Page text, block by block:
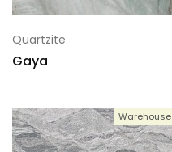
Quartzite
Gaya
Warehouse